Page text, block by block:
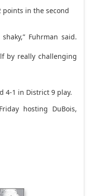
points in the second
Fuhrman said.
by really challenging
4-1 in District 9 play.
hosting DuBois,